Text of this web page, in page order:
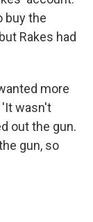
buy the
Rakes had
more
'It wasn't
out the gun.
gun, so